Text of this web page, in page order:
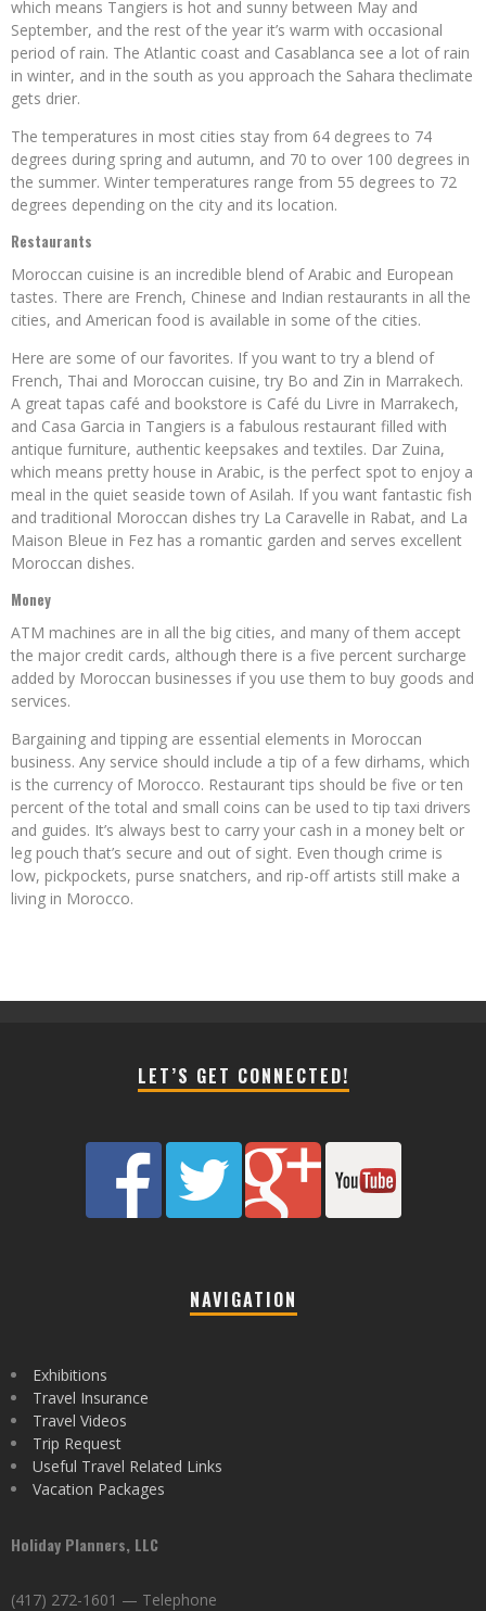
which means Tangiers is hot and sunny between May and
September, and the rest of the year it’s warm with occasional
period of rain. The Atlantic coast and Casablanca see a lot of rain
in winter, and in the south as you approach the Sahara theclimate
gets drier.
The temperatures in most cities stay from 64 degrees to 74
degrees during spring and autumn, and 70 to over 100 degrees in
the summer. Winter temperatures range from 55 degrees to 72
degrees depending on the city and its location.
Restaurants
Moroccan cuisine is an incredible blend of Arabic and European
tastes. There are French, Chinese and Indian restaurants in all the
cities, and American food is available in some of the cities.
Here are some of our favorites. If you want to try a blend of
French, Thai and Moroccan cuisine, try Bo and Zin in Marrakech.
A great tapas café and bookstore is Café du Livre in Marrakech,
and Casa Garcia in Tangiers is a fabulous restaurant filled with
antique furniture, authentic keepsakes and textiles. Dar Zuina,
which means pretty house in Arabic, is the perfect spot to enjoy a
meal in the quiet seaside town of Asilah. If you want fantastic fish
and traditional Moroccan dishes try La Caravelle in Rabat, and La
Maison Bleue in Fez has a romantic garden and serves excellent
Moroccan dishes.
Money
ATM machines are in all the big cities, and many of them accept
the major credit cards, although there is a five percent surcharge
added by Moroccan businesses if you use them to buy goods and
services.
Bargaining and tipping are essential elements in Moroccan
business. Any service should include a tip of a few dirhams, which
is the currency of Morocco. Restaurant tips should be five or ten
percent of the total and small coins can be used to tip taxi drivers
and guides. It’s always best to carry your cash in a money belt or
leg pouch that’s secure and out of sight. Even though crime is
low, pickpockets, purse snatchers, and rip-off artists still make a
living in Morocco.
LET’S GET CONNECTED!
NAVIGATION
Exhibitions
Travel Insurance
Travel Videos
Trip Request
Useful Travel Related Links
Vacation Packages
Holiday Planners, LLC
(417) 272-1601 — Telephone